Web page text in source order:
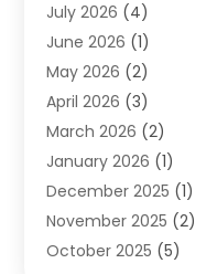
Heating And Air
Home And Garden
Home Cleaning
Home Improvement
Home Security(2)
House Leveling(1)
Interior Design And
Kitchen Improvements
Kitchen Renovation
July 2026 (4)
June 2026 (1)
May 2026 (2)
April 2026 (3)
March 2026 (2)
January 2026 (1)
December 2025 (1)
November 2025 (2)
October 2025 (5)